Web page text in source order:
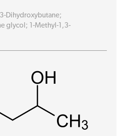
Dihydroxybutane;
glycol; 1-Methyl-1,3-